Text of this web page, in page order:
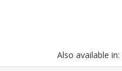
Also available in: